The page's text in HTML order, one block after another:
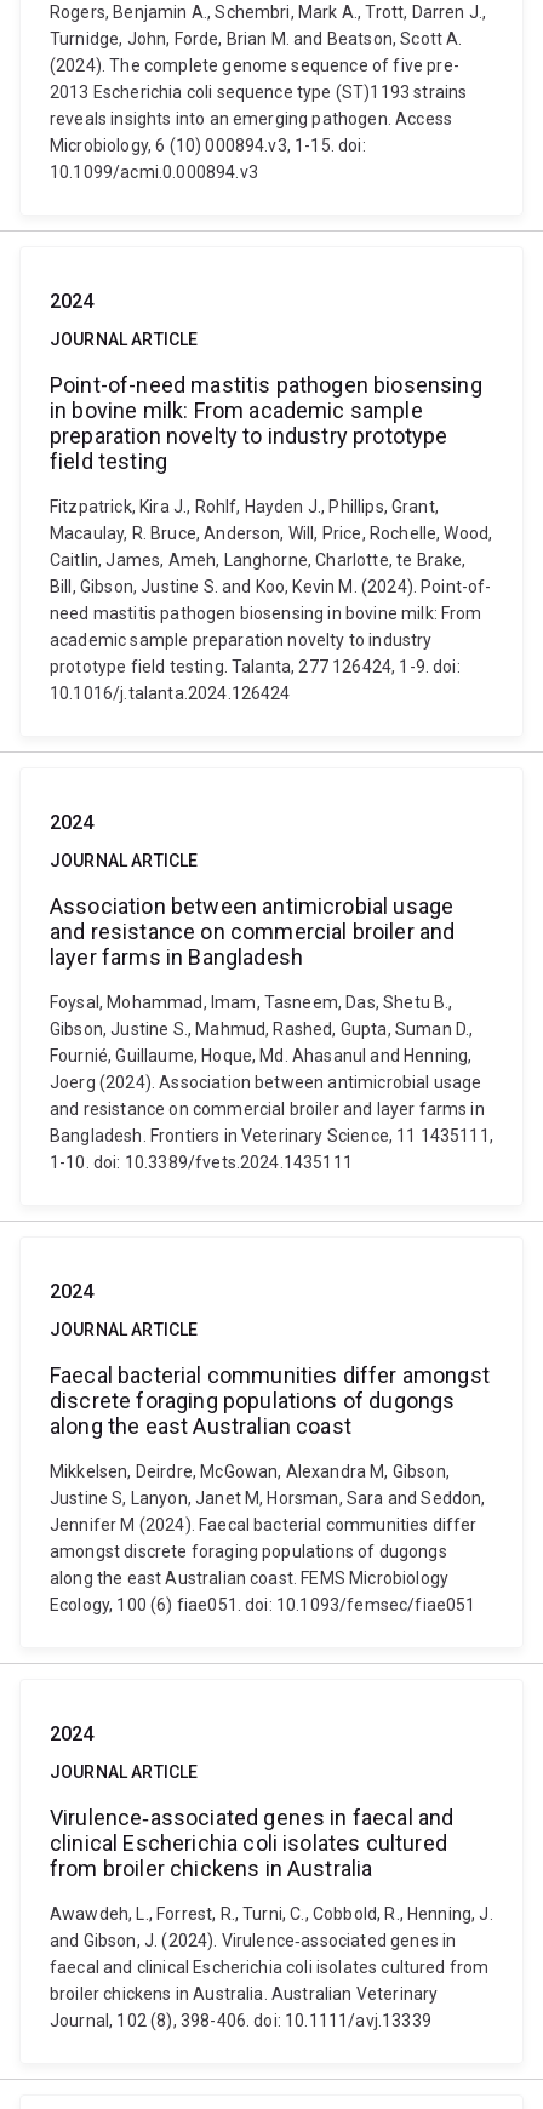
Rogers, Benjamin A., Schembri, Mark A., Trott, Darren J.,
Turnidge, John, Forde, Brian M. and Beatson, Scott A.
(2024). The complete genome sequence of five pre-
2013 Escherichia coli sequence type (ST)1193 strains
reveals insights into an emerging pathogen. Access
Microbiology, 6 (10) 000894.v3, 1-15. doi:
10.1099/acmi.0.000894.v3
2024
JOURNAL ARTICLE
Point-of-need mastitis pathogen biosensing
in bovine milk: From academic sample
preparation novelty to industry prototype
field testing
Fitzpatrick, Kira J., Rohlf, Hayden J., Phillips, Grant,
Macaulay, R. Bruce, Anderson, Will, Price, Rochelle, Wood,
Caitlin, James, Ameh, Langhorne, Charlotte, te Brake,
Bill, Gibson, Justine S. and Koo, Kevin M. (2024). Point-of-
need mastitis pathogen biosensing in bovine milk: From
academic sample preparation novelty to industry
prototype field testing. Talanta, 277 126424, 1-9. doi:
10.1016/j.talanta.2024.126424
2024
JOURNAL ARTICLE
Association between antimicrobial usage
and resistance on commercial broiler and
layer farms in Bangladesh
Foysal, Mohammad, Imam, Tasneem, Das, Shetu B.,
Gibson, Justine S., Mahmud, Rashed, Gupta, Suman D.,
Fournié, Guillaume, Hoque, Md. Ahasanul and Henning,
Joerg (2024). Association between antimicrobial usage
and resistance on commercial broiler and layer farms in
Bangladesh. Frontiers in Veterinary Science, 11 1435111,
1-10. doi: 10.3389/fvets.2024.1435111
2024
JOURNAL ARTICLE
Faecal bacterial communities differ amongst
discrete foraging populations of dugongs
along the east Australian coast
Mikkelsen, Deirdre, McGowan, Alexandra M, Gibson,
Justine S, Lanyon, Janet M, Horsman, Sara and Seddon,
Jennifer M (2024). Faecal bacterial communities differ
amongst discrete foraging populations of dugongs
along the east Australian coast. FEMS Microbiology
Ecology, 100 (6) fiae051. doi: 10.1093/femsec/fiae051
2024
JOURNAL ARTICLE
Virulence‐associated genes in faecal and
clinical Escherichia coli isolates cultured
from broiler chickens in Australia
Awawdeh, L., Forrest, R., Turni, C., Cobbold, R., Henning, J.
and Gibson, J. (2024). Virulence‐associated genes in
faecal and clinical Escherichia coli isolates cultured from
broiler chickens in Australia. Australian Veterinary
Journal, 102 (8), 398-406. doi: 10.1111/avj.13339